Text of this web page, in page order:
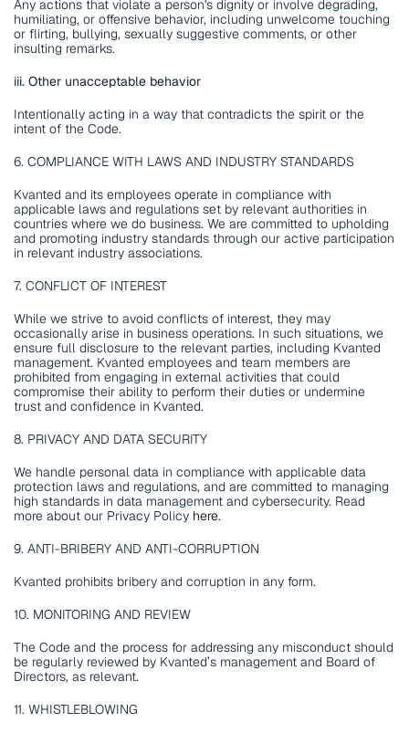
Any actions that violate a person's dignity or involve degrading,
humiliating, or offensive behavior, including unwelcome touching
or flirting, bullying, sexually suggestive comments, or other
insulting remarks.
iii. Other unacceptable behavior
Intentionally acting in a way that contradicts the spirit or the
intent of the Code.
6. COMPLIANCE WITH LAWS AND INDUSTRY STANDARDS
Kvanted and its employees operate in compliance with
applicable laws and regulations set by relevant authorities in
countries where we do business. We are committed to upholding
and promoting industry standards through our active participation
in relevant industry associations.
7. CONFLICT OF INTEREST
While we strive to avoid conflicts of interest, they may
occasionally arise in business operations. In such situations, we
ensure full disclosure to the relevant parties, including Kvanted
management. Kvanted employees and team members are
prohibited from engaging in external activities that could
compromise their ability to perform their duties or undermine
trust and confidence in Kvanted.
8. PRIVACY AND DATA SECURITY
We handle personal data in compliance with applicable data
protection laws and regulations, and are committed to managing
high standards in data management and cybersecurity. Read
more about our Privacy Policy here.
9. ANTI-BRIBERY AND ANTI-CORRUPTION
Kvanted prohibits bribery and corruption in any form.
10. MONITORING AND REVIEW
The Code and the process for addressing any misconduct should
be regularly reviewed by Kvanted’s management and Board of
Directors, as relevant.
11. WHISTLEBLOWING